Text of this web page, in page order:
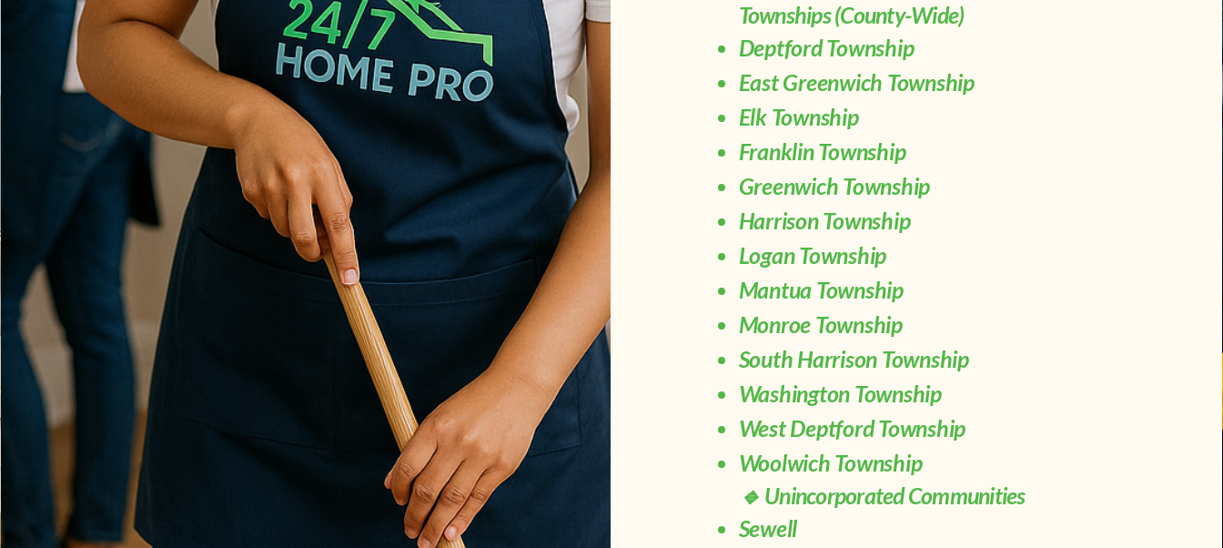
Townships (County-Wide)
Deptford Township
East Greenwich Township
Elk Township
Franklin Township
Greenwich Township
Harrison Township
Logan Township
Mantua Township
Monroe Township
South Harrison Township
Washington Township
West Deptford Township
Woolwich Township
🔹 Unincorporated Communities
Sewell